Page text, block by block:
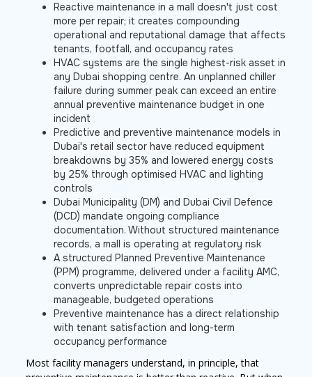
Reactive maintenance in a mall doesn't just cost
more per repair; it creates compounding
operational and reputational damage that affects
tenants, footfall, and occupancy rates
HVAC systems are the single highest-risk asset in
any Dubai shopping centre. An unplanned chiller
failure during summer peak can exceed an entire
annual preventive maintenance budget in one
incident
Predictive and preventive maintenance models in
Dubai's retail sector have reduced equipment
breakdowns by 35% and lowered energy costs
by 25% through optimised HVAC and lighting
controls
Dubai Municipality (DM) and Dubai Civil Defence
(DCD) mandate ongoing compliance
documentation. Without structured maintenance
records, a mall is operating at regulatory risk
A structured Planned Preventive Maintenance
(PPM) programme, delivered under a facility AMC,
converts unpredictable repair costs into
manageable, budgeted operations
Preventive maintenance has a direct relationship
with tenant satisfaction and long-term
occupancy performance
Most facility managers understand, in principle, that